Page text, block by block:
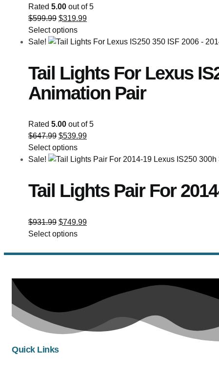
Rated 5.00 out of 5
$599.99 $319.99
Select options
Sale!
Tail Lights For Lexus
Animation Pair
Rated 5.00 out of 5
$647.99 $539.99
Select options
Sale!
Tail Lights Pair For
$931.99 $749.99
Select options
Quick Links